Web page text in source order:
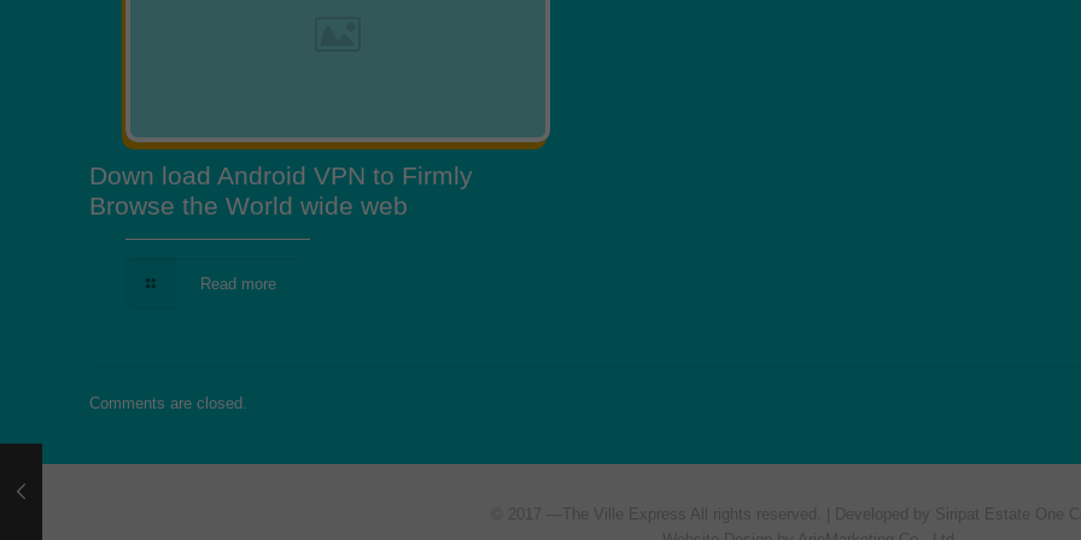
Down load Android VPN to Firmly
Browse the World wide web
Read more
Comments are closed.
© 2017 — The Ville Express
All rights reserved. | Developed by Siripat Estate One